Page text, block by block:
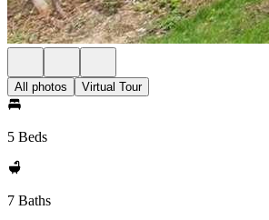
All photos Virtual Tour
5 Beds
7 Baths